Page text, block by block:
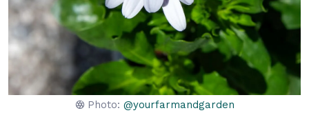
Photo:@yourfarmandgarden